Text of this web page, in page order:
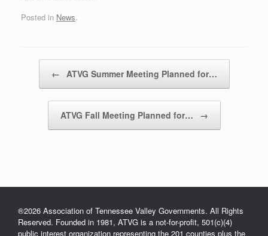
Posted in News.
← ATVG Summer Meeting Planned for…
ATVG Fall Meeting Planned for… →
®2026 Association of Tennessee Valley Governments. All Rights
Reserved. Founded in 1981, ATVG is a not-for-profit, 501(c)(4)
public interest organization representing the 201 counties plus the